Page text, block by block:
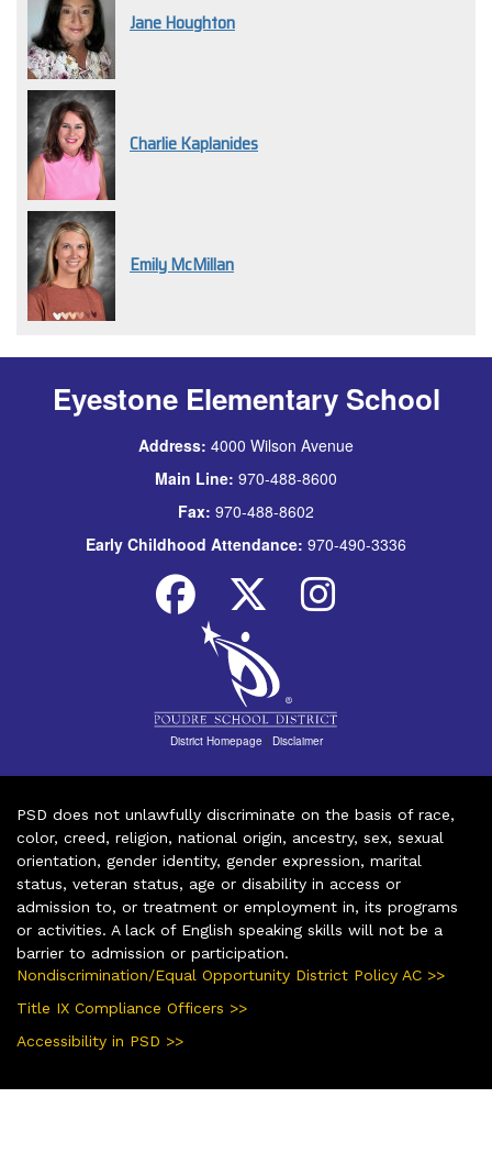
Jane Houghton
Charlie Kaplanides
Emily McMillan
Eyestone Elementary School
Address: 4000 Wilson Avenue
Main Line: 970-488-8600
Fax: 970-488-8602
Early Childhood Attendance: 970-490-3336
District Homepage | Disclaimer
PSD does not unlawfully discriminate on the basis of race,
color, creed, religion, national origin, ancestry, sex, sexual
orientation, gender identity, gender expression, marital
status, veteran status, age or disability in access or
admission to, or treatment or employment in, its programs
or activities. A lack of English speaking skills will not be a
barrier to admission or participation.
Nondiscrimination/Equal Opportunity District Policy AC >>
Title IX Compliance Officers >>
Accessibility in PSD >>